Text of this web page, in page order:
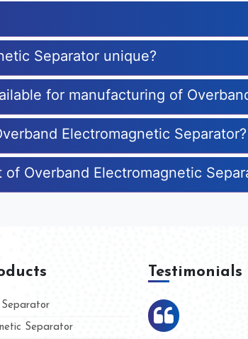
Separator unique?
for manufacturing of
Electromagnetic Separator?
Overband Electromagnetic
Separator
Testimonials